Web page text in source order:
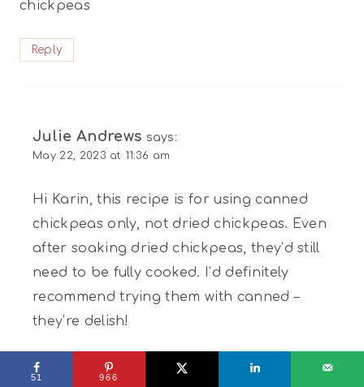
chickpeas
Reply
Julie Andrews says:
May 22, 2023 at 11:36 am
Hi Karin, this recipe is for using canned
chickpeas only, not dried chickpeas. Even
after soaking dried chickpeas, they’d still
need to be fully cooked. I’d definitely
recommend trying them with canned –
they’re delish!
51 966